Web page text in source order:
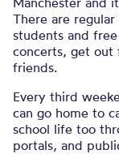
There are
students and
concerts, get
friends.
Every third
can go home to
school life too
portals, and